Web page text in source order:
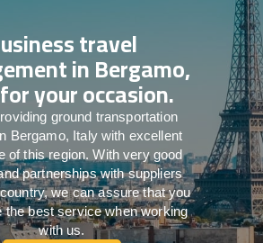
travel
in Bergamo,
your occasion.
ground transportation
Bergamo, Italy with excellent
of this region. With very good
partnerships with suppliers
we can assure that you
the best service when working
with us.